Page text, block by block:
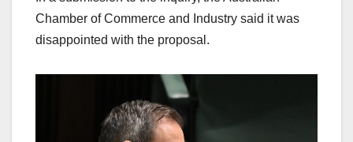
Chamber of Commerce and Industry said it was
disappointed with the proposal.